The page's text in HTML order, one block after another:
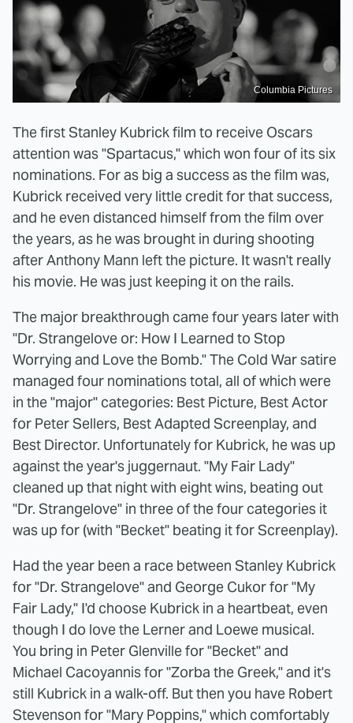
Columbia Pictures
The first Stanley Kubrick film to receive Oscars
attention was "Spartacus," which won four of its six
nominations. For as big a success as the film was,
Kubrick received very little credit for that success,
and he even distanced himself from the film over
the years, as he was brought in during shooting
after Anthony Mann left the picture. It wasn't really
his movie. He was just keeping it on the rails.
The major breakthrough came four years later with
"Dr. Strangelove or: How I Learned to Stop
Worrying and Love the Bomb." The Cold War satire
managed four nominations total, all of which were
in the "major" categories: Best Picture, Best Actor
for Peter Sellers, Best Adapted Screenplay, and
Best Director. Unfortunately for Kubrick, he was up
against the year's juggernaut. "My Fair Lady"
cleaned up that night with eight wins, beating out
"Dr. Strangelove" in three of the four categories it
was up for (with "Becket" beating it for Screenplay).
Had the year been a race between Stanley Kubrick
for "Dr. Strangelove" and George Cukor for "My
Fair Lady," I'd choose Kubrick in a heartbeat, even
though I do love the Lerner and Loewe musical.
You bring in Peter Glenville for "Becket" and
Michael Cacoyannis for "Zorba the Greek," and it's
still Kubrick in a walk-off. But then you have Robert
Stevenson for "Mary Poppins," which comfortably